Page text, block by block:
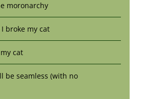
moronarchy
broke my cat
cat
be seamless (with no